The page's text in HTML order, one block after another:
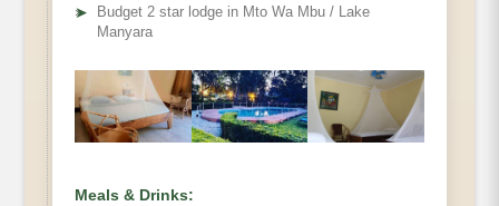
➤
Budget 2 star lodge in Mto Wa Mbu / Lake
Manyara
Meals & Drinks: